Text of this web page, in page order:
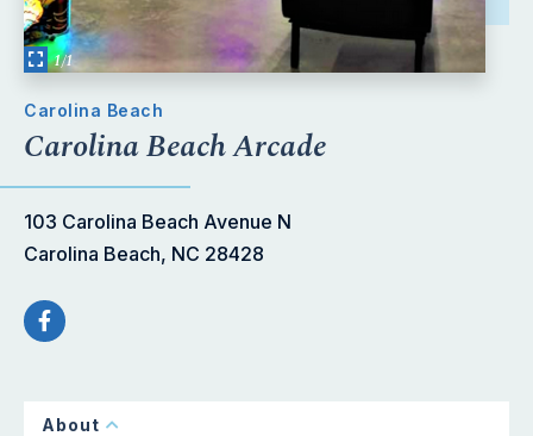
1/1
Carolina Beach
Carolina Beach Arcade
103 Carolina Beach Avenue N
Carolina Beach, NC 28428
About